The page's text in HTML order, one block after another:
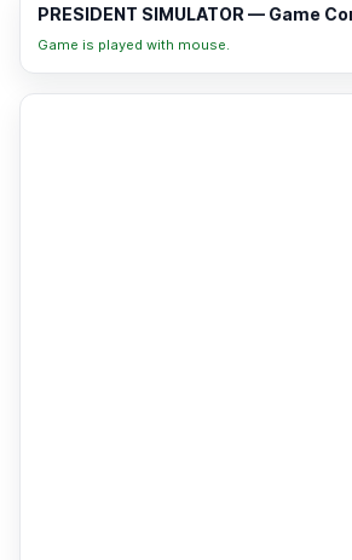
PRESIDENT SIMULATOR — Game
Game is played with mouse.